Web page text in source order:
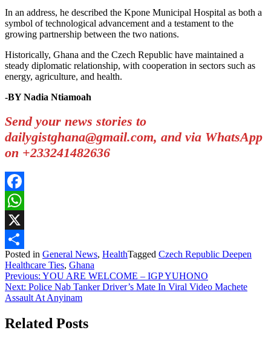
In an address, he described the Kpone Municipal Hospital as both a
symbol of technological advancement and a testament to the
growing partnership between the two nations.
Historically, Ghana and the Czech Republic have maintained a
steady diplomatic relationship, with cooperation in sectors such as
energy, agriculture, and health.
-BY Nadia Ntiamoah
Send your news stories to
dailygistghana@gmail.com, and via WhatsApp
on +233241482636
Facebook
WhatsApp
X
Share
Posted in General News, HealthTagged Czech Republic Deepen
Healthcare Ties, Ghana
Post
navigation
Previous: YOU ARE WELCOME – IGP YUHONO
Next: Police Nab Tanker Driver’s Mate In Viral Video Machete
Assault At Anyinam
Related Posts